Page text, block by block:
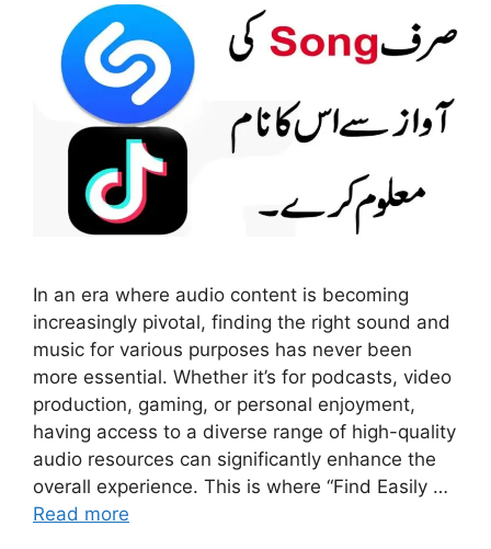
In an era where audio content is becoming
increasingly pivotal, finding the right sound and
music for various purposes has never been
more essential. Whether it’s for podcasts, video
production, gaming, or personal enjoyment,
having access to a diverse range of high-quality
audio resources can significantly enhance the
overall experience. This is where “Find Easily …
Read more